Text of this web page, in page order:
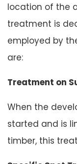
location of the
treatment is
employed by
are:
Treatment on
When the
started and is
timber, this